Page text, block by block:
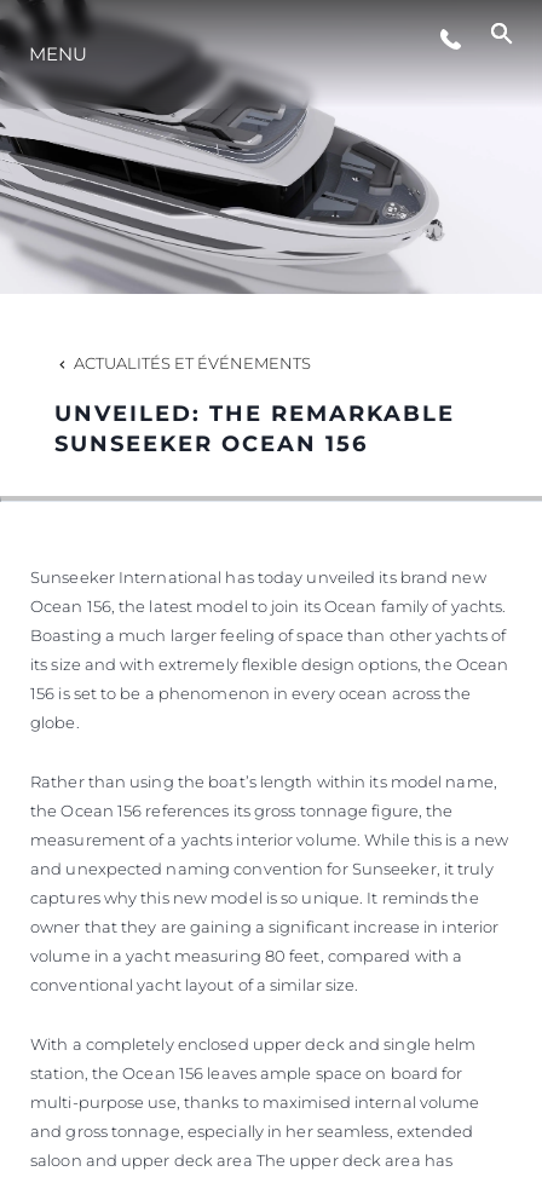
ÉVÉNEMENTS
STYLE DE VIE
L'INNOVATION
ESTIMEZ VOTRE BATEAU
MENU
ACTUALITÉS ET ÉVÉNEMENTS
UNVEILED: THE REMARKABLE
SUNSEEKER OCEAN 156
Sunseeker International has today unveiled its brand new
Ocean 156, the latest model to join its Ocean family of yachts.
Boasting a much larger feeling of space than other yachts of
its size and with extremely flexible design options, the Ocean
156 is set to be a phenomenon in every ocean across the
globe.
Rather than using the boat’s length within its model name,
the Ocean 156 references its gross tonnage figure, the
measurement of a yachts interior volume. While this is a new
and unexpected naming convention for Sunseeker, it truly
captures why this new model is so unique. It reminds the
owner that they are gaining a significant increase in interior
volume in a yacht measuring 80 feet, compared with a
conventional yacht layout of a similar size.
With a completely enclosed upper deck and single helm
station, the Ocean 156 leaves ample space on board for
multi-purpose use, thanks to maximised internal volume
and gross tonnage, especially in her seamless, extended
saloon and upper deck area The upper deck area has